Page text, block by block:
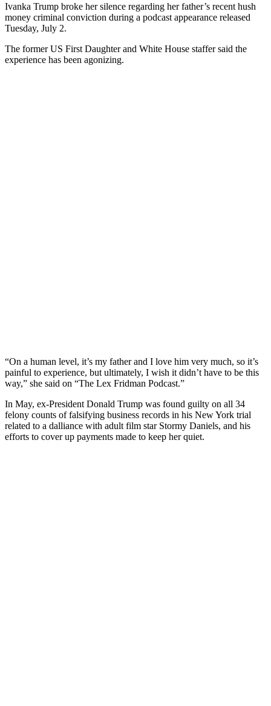
Ivanka Trump broke her silence regarding her father’s recent hush
money criminal conviction during a podcast appearance released
Tuesday, July 2.
The former US First Daughter and White House staffer said the
experience has been agonizing.
“On a human level, it’s my father and I love him very much, so it’s
painful to experience, but ultimately, I wish it didn’t have to be this
way,” she said on “The Lex Fridman Podcast.”
In May, ex-President Donald Trump was found guilty on all 34
felony counts of falsifying business records in his New York trial
related to a dalliance with adult film star Stormy Daniels, and his
efforts to cover up payments made to keep her quiet.